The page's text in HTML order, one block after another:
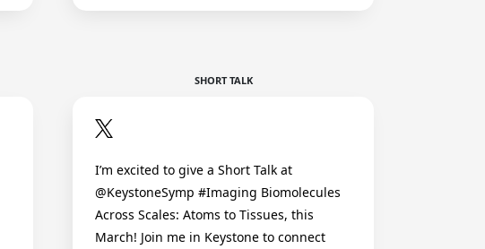
SHORT TALK
I’m excited to give a Short Talk at
@KeystoneSymp #Imaging Biomolecules
Across Scales: Atoms to Tissues, this
March! Join me in Keystone to connect